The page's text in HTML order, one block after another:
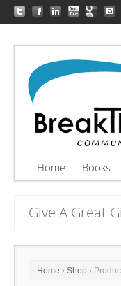
Home Books
Give A Great
Home › Shop ›